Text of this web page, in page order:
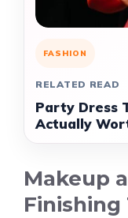
FASHION
RELATED READ
Party Dress
Actually
Makeup
Finishing